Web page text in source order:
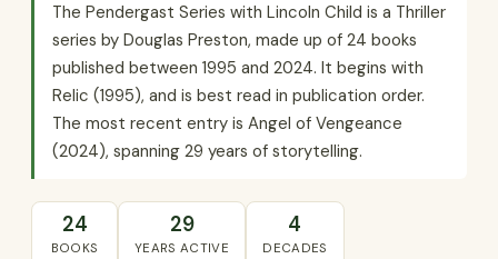
The Pendergast Series with Lincoln Child is a Thriller
series by Douglas Preston, made up of 24 books
published between 1995 and 2024. It begins with
Relic (1995), and is best read in publication order.
The most recent entry is Angel of Vengeance
(2024), spanning 29 years of storytelling.
24
BOOKS
29
YEARS ACTIVE
4
DECADES